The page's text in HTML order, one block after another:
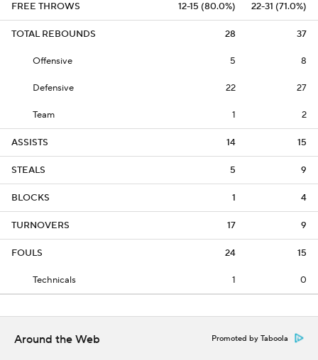
FREE THROWS 12-15 (80.0%) 22-31 (71.0%)
TOTAL REBOUNDS 28 37
Offensive 5 8
Defensive 22 27
Team 1 2
ASSISTS 14 15
STEALS 5 9
BLOCKS 1 4
TURNOVERS 17 9
FOULS 24 15
Technicals 1 0
Around the Web Promoted by Taboola